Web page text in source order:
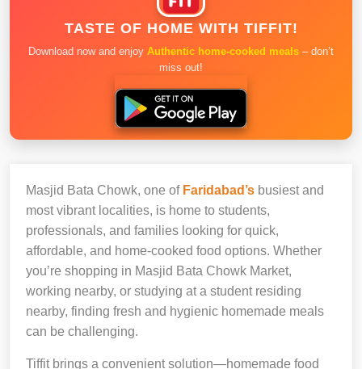
TASTE OF HOME WITH TIFFIT!
Download now and enjoy Authentic home-cooked meals – don’t
miss out!
Masjid Bata Chowk, one of Faridabad’s busiest and
most vibrant localities, is home to students,
professionals, and families looking for quick,
affordable, and home-cooked food options. Whether
you’re shopping in Masjid Bata Chowk Market,
working nearby, or studying at a student residing
nearby, finding fresh and hygienic homemade meals
can be challenging.
Tiffit brings a convenient solution—homemade food